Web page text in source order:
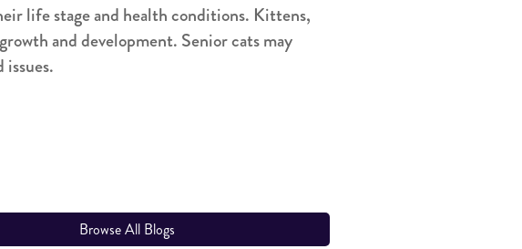
life stage and health conditions. Kittens,
and development. Senior cats may
Browse All Blogs